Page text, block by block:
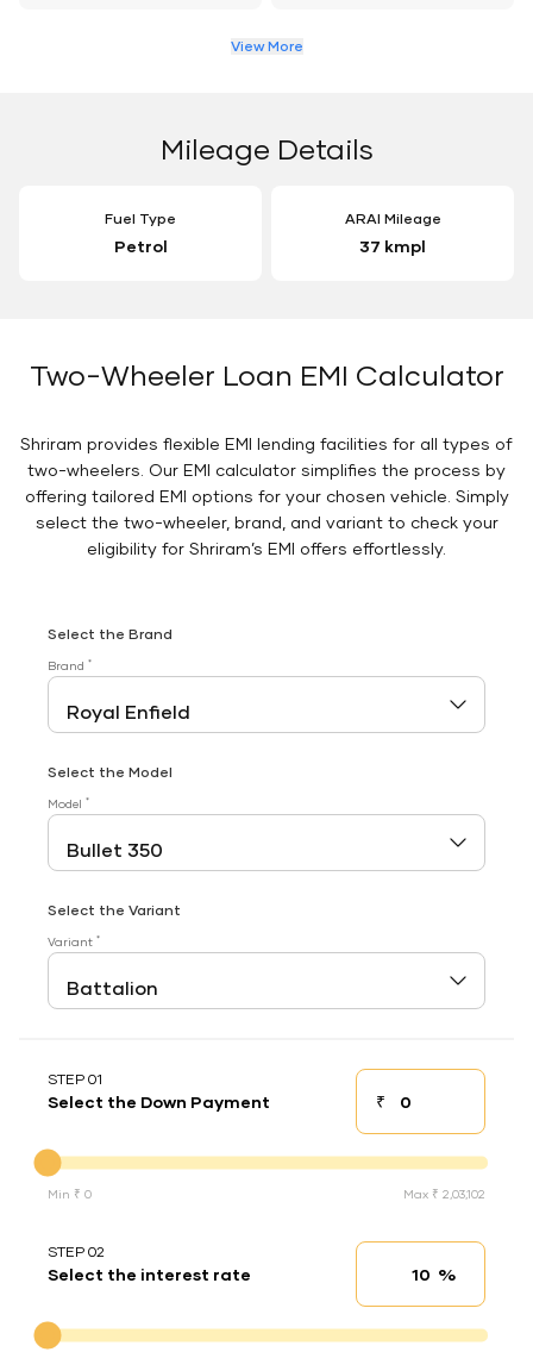
View More
Mileage Details
Fuel Type
Petrol
ARAI Mileage
37 kmpl
Two-Wheeler Loan EMI Calculator
Shriram provides flexible EMI lending facilities for all types of
two-wheelers. Our EMI calculator simplifies the process by
offering tailored EMI options for your chosen vehicle. Simply
select the two-wheeler, brand, and variant to check your
eligibility for Shriram’s EMI offers effortlessly.
Select the Brand
Brand *
Select the Model
Model *
Select the Variant
Variant *
STEP 01
Select the Down Payment ₹Down payment
Min ₹ 0 Max ₹ 2,03,102
STEP 02
Select the interest rate Interest rate
%